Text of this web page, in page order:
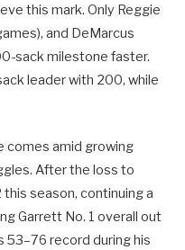
this mark. Only Reggie
and DeMarcus
sack milestone faster.
leader with 200, while
comes amid growing
After the loss to
season, continuing a
Garrett No. 1 overall out
53–76 record during his